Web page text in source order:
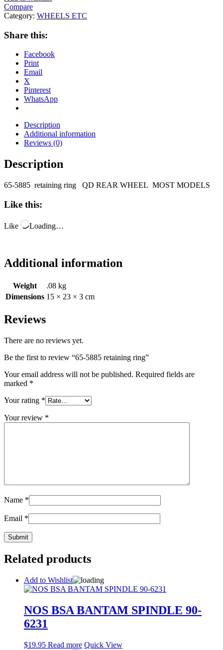
Compare
Category: WHEELS ETC
Share this:
Facebook
Print
Email
X
Pinterest
WhatsApp
Description
Additional information
Reviews (0)
Description
65-5885 retaining ring QD REAR WHEEL MOST MODELS
Like this:
Like Loading…
Additional information
Weight
.08 kg
Dimensions 15 × 23 × 3 cm
Reviews
There are no reviews yet.
Be the first to review “65-5885 retaining ring”
Your email address will not be published. Required fields are
marked *
Your rating *
Your review *
Name *
Email *
Related products
Add to Wishlist
NOS BSA BANTAM SPINDLE 90-
6231
$19.95 Read more Quick View